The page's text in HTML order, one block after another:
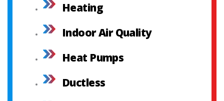
Heating
Indoor Air Quality
Heat Pumps
Ductless